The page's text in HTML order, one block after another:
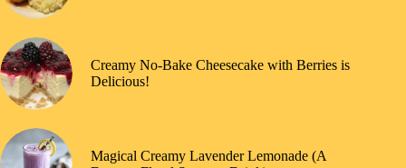
Creamy No-Bake Cheesecake with Berries is
Delicious!
Magical Creamy Lavender Lemonade (A